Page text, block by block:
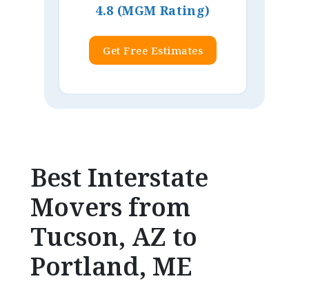
4.8 (MGM Rating)
Get Free Estimates
Best Interstate
Movers from
Tucson, AZ to
Portland, ME